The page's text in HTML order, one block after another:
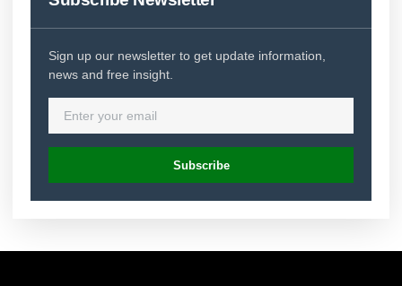
Sign up our newsletter to get update information,
news and free insight.
Subscribe